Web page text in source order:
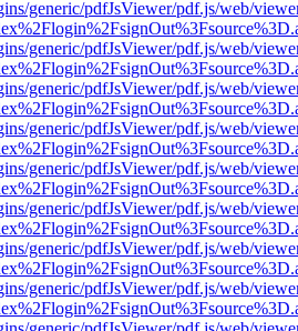
generic/pdfJsViewer/pdf.js/web/
generic/pdfJsViewer/pdf.js/web/
generic/pdfJsViewer/pdf.js/web/
generic/pdfJsViewer/pdf.js/web/
generic/pdfJsViewer/pdf.js/web/
generic/pdfJsViewer/pdf.js/web/
generic/pdfJsViewer/pdf.js/web/
generic/pdfJsViewer/pdf.js/web/